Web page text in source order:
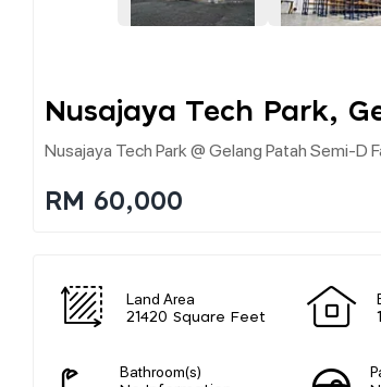
Nusajaya Tech Park,
Nusajaya Tech Park @ Gelang Patah Semi-D
RM 60,000
Land Area
21420 Square Feet
Bathroom(s)